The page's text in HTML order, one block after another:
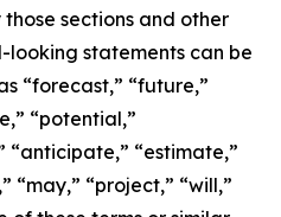
sections and other
statements can be
“forecast,” “future,”
“potential,”
“anticipate,” “estimate,”
“may,” “project,” “will,”